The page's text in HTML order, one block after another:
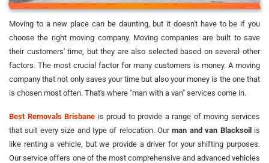
Moving to a new place can be daunting, but it doesn't have to be if you
choose the right moving company. Moving companies are built to save
their customers' time, but they are also selected based on several other
factors. The most crucial factor for many customers is money. A moving
company that not only saves your time but also your money is the one that
is chosen most often. That's where "man with a van" services come in.
Best Removals Brisbane is proud to provide a range of moving services
that suit every size and type of relocation. Ourman and van Blacksoilis
like renting a vehicle, but we provide a driver for your shifting purposes.
Our service offers one of the most comprehensive and advanced vehicles